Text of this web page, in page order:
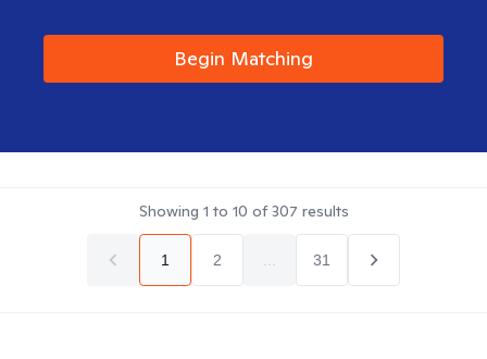
Begin Matching
Showing 1 to 10 of307 results
1 2 31